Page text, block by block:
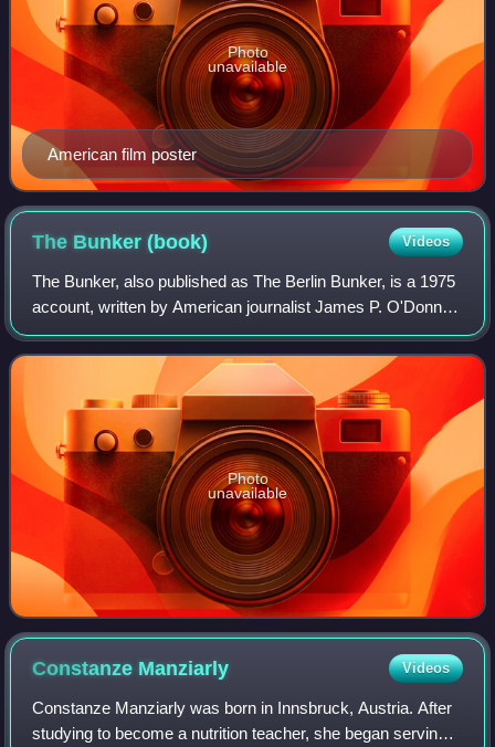
American film poster
Photo
unavailable
The Bunker(book) Videos
The Bunker, also published as The Berlin Bunker, is a 1975
account, written by American journalist James P. O'Donnell
and German journalist Uwe Bahnsen, as to the history of
the Führerbunker in 1945,
Photo
unavailable
Constanze Manziarly Videos
Constanze Manziarly was born in Innsbruck, Austria. After
studying to become a nutrition teacher, she began serving